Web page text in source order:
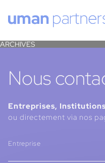
ARCHIVES
Nous
Entreprises,
ou directement via nos
Entreprise